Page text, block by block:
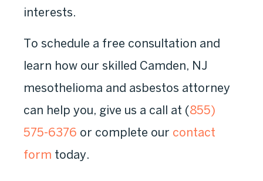
interests.
To schedule a free consultation and
learn how our skilled Camden, NJ
mesothelioma and asbestos attorney
can help you, give us a call at (855)
575-6376 or complete our contact
form today.